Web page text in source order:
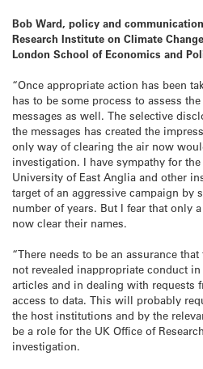
Bob Ward, policy and
Research Institute on Climate
London School of Economics and
“Once appropriate action has been
has to be some process to assess
messages as well. The selective
the messages has created the
only way of clearing the air now
investigation. I have sympathy for
University of East Anglia and other
target of an aggressive campaign by
number of years. But I fear that only
now clear their names.
“There needs to be an assurance
not revealed inappropriate conduct
articles and in dealing with requests
access to data. This will probably
the host institutions and by the
be a role for the UK Office of
investigation.